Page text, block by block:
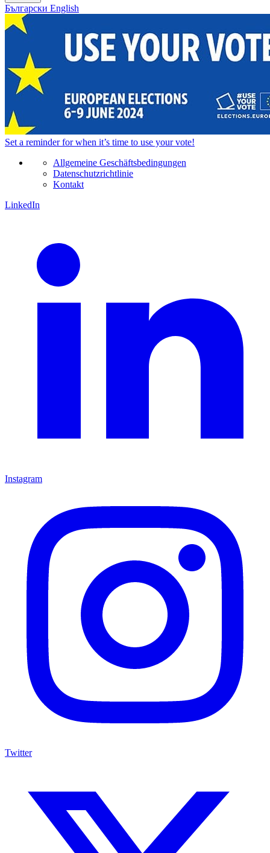
Български English
Set a reminderfor when it’s time to use your vote!
Allgemeine Geschäftsbedingungen
Datenschutzrichtlinie
Kontakt
LinkedIn
Instagram
Twitter